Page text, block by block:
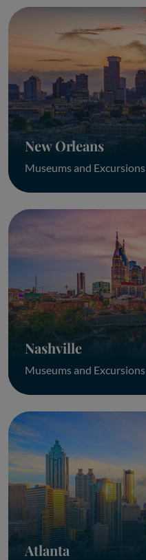
New Orleans
Museums and Excursions
Nashville
Museums and Excursions
Atlanta